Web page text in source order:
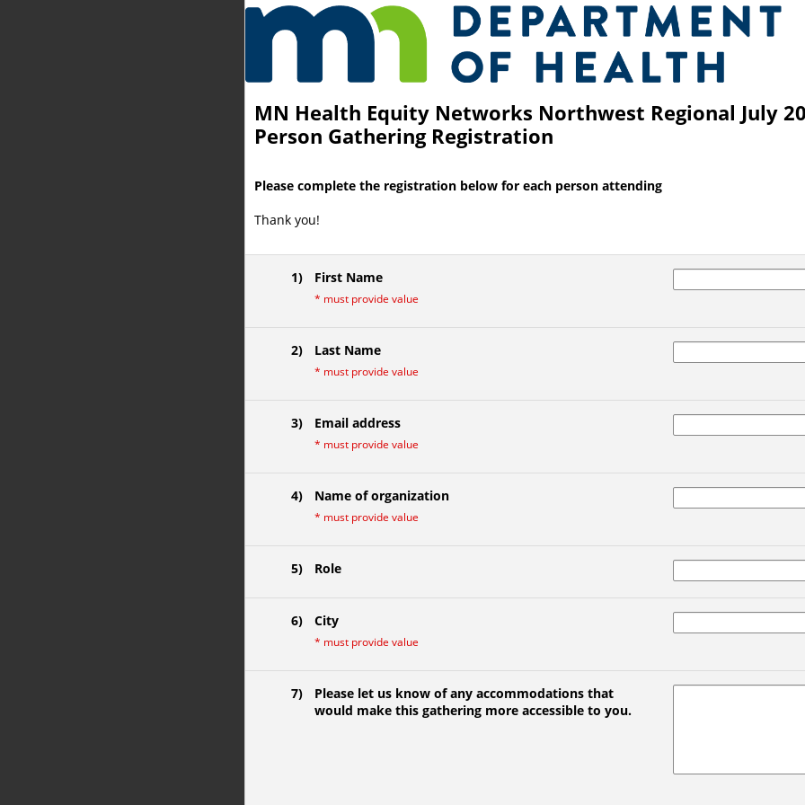
MN Health Equity Networks Northwest Regional July
Person Gathering Registration
You are currently on page 1 of 1 of the survey titled MN Health Equity Networks Northwest Regional July 2024 In-
Please complete the registration below for each person attending
Thank you!
1) First Name
* must provide value
2) Last Name
* must provide value
3) Email address
* must provide value
4) Name of organization
* must provide value
5) Role
6) City
* must provide value
7)
Please let us know of any accommodations that
would make this gathering more accessible to you.